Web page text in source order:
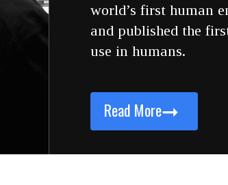
world’s first human
and published the
use in humans.
Read More➞